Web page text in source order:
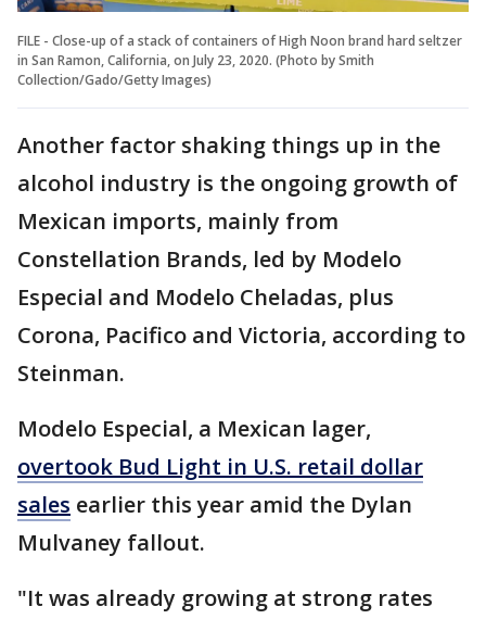
FILE - Close-up of a stack of containers of High Noon brand hard seltzer
in San Ramon, California, on July 23, 2020. (Photo by Smith
Collection/Gado/Getty Images)
Another factor shaking things up in the
alcohol industry is the ongoing growth of
Mexican imports, mainly from
Constellation Brands, led by Modelo
Especial and Modelo Cheladas, plus
Corona, Pacifico and Victoria, according to
Steinman.
Modelo Especial, a Mexican lager,
overtook Bud Light in U.S. retail dollar
sales earlier this year amid the Dylan
Mulvaney fallout.
"It was already growing at strong rates